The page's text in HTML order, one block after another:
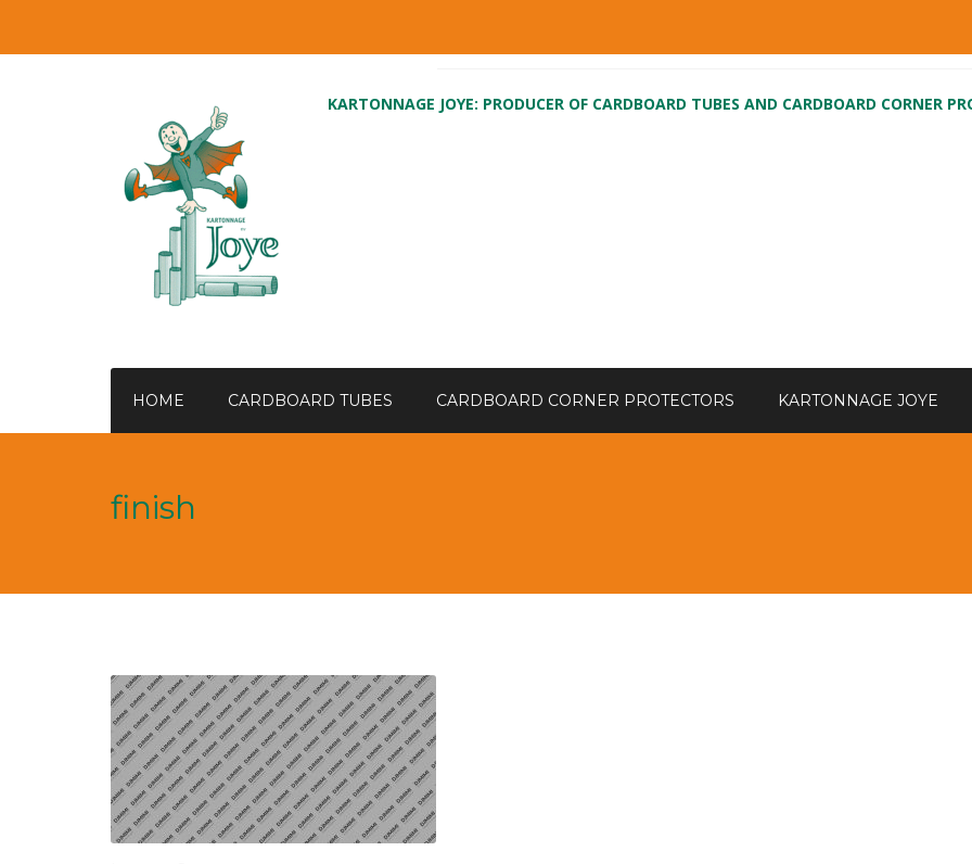
KARTONNAGE JOYE: PRODUCER OF CARDBOARD TUBES AND CARDBOARD CORNER
HOME CARDBOARD TUBES CARDBOARD CORNER PROTECTORS KARTONNAGE JOYE
finish